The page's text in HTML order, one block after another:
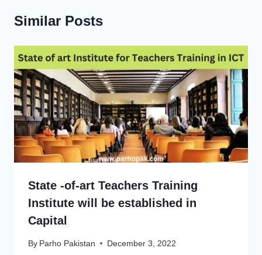
Similar Posts
State -of-art Teachers Training
Institute will be established in
Capital
By Parho Pakistan December 3, 2022